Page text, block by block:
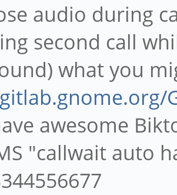
audio during
second call
what you
awesome
"callwait auto